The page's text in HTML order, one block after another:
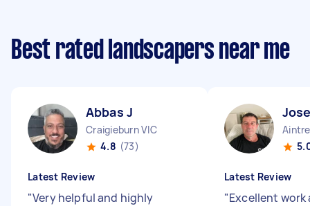
Best rated landscapers near me
Abbas J
Craigieburn VIC
4.8 (73)
Latest Review
"Very helpful and highly
Latest Review
"Excellent